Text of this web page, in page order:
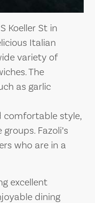
Koeller St in
Italian
variety of
The
as garlic
comfortable style,
Fazoli’s
who are in a
excellent
dining